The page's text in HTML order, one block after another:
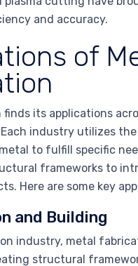
and accuracy.
of
its applications
industry utilizes
to fulfill specific
frameworks to
Here are some key
and Building
industry, metal
structural